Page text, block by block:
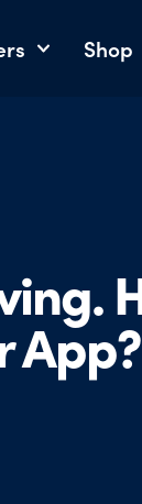
Shop
App?